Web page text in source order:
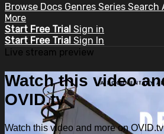
Browse Docs Genres Series Search
More
Start Free Trial Sign in
Start Free Trial Sign In
Live stream preview
Watch this video
OVID.tv
Watch this video and more on OVID.tv